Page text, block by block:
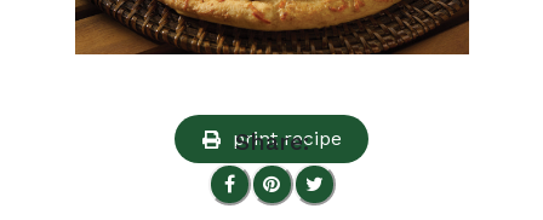
print recipe
Share: